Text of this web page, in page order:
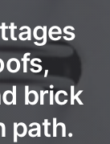
brick
path.